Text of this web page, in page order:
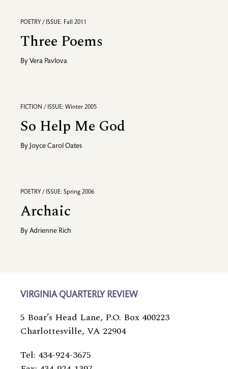
POETRY / ISSUE: Fall 2011
Three Poems
By Vera Pavlova
FICTION / ISSUE: Winter 2005
So Help Me God
By Joyce Carol Oates
POETRY / ISSUE: Spring 2006
Archaic
By Adrienne Rich
VIRGINIA QUARTERLY REVIEW
5 Boar’s Head Lane, P.O. Box 400223
Charlottesville, VA 22904
Tel: 434-924-3675